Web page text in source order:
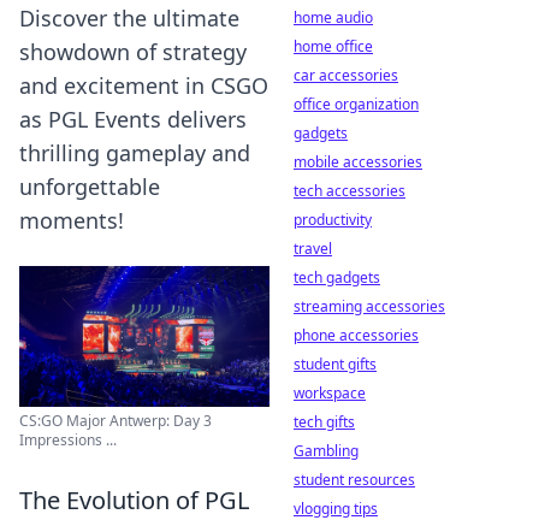
Discover the ultimate
showdown of strategy
and excitement in CSGO
as PGL Events delivers
thrilling gameplay and
unforgettable
moments!
CS:GO Major Antwerp: Day 3
Impressions ...
The Evolution of PGL
home audio
home office
car accessories
office organization
gadgets
mobile accessories
tech accessories
productivity
travel
tech gadgets
streaming accessories
phone accessories
student gifts
workspace
tech gifts
Gambling
student resources
vlogging tips